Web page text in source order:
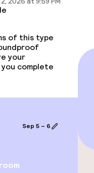
facilities
services
of this type
your
complete
Sep 5 – 6